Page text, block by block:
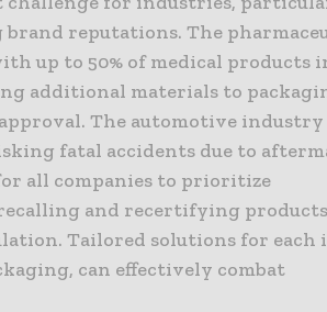
reputations. The
up to 50% of medical products
additional materials to
The automotive industry
fatal accidents due to
all companies to prioritize
and recertifying products
Tailored solutions for each
can effectively combat